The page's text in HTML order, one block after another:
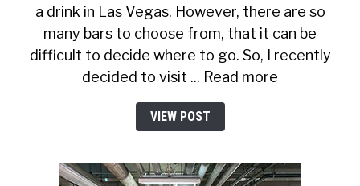
a drink in Las Vegas. However, there are so
many bars to choose from, that it can be
difficult to decide where to go. So, I recently
decided to visit ... Read more
VIEW POST